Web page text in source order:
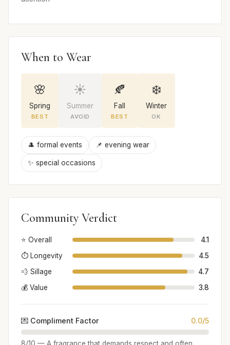
When to Wear
🌸
Spring
BEST
☀️
Summer
AVOID
🍂
Fall
BEST
❄️
Winter
OK
🎩 formal events 📌 evening wear
✨ special occasions
Community Verdict
⭐ Overall
4.1
⏱️ Longevity
4.5
💨 Sillage
4.7
💰 Value
3.8
💌 Compliment Factor 0.0/5
8/10 — A fragrance that demands respect and often